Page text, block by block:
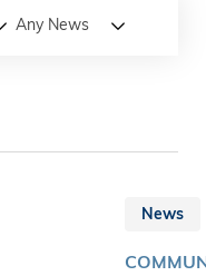
Any News
News